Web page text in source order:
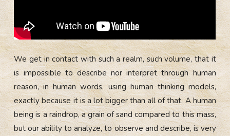
We get in contact with such a realm, such volume, that it
is impossible to describe nor interpret through human
reason, in human words, using human thinking models,
exactly because it is a lot bigger than all of that. A human
being is a raindrop, a grain of sand compared to this mass,
but our ability to analyze, to observe and describe, is very